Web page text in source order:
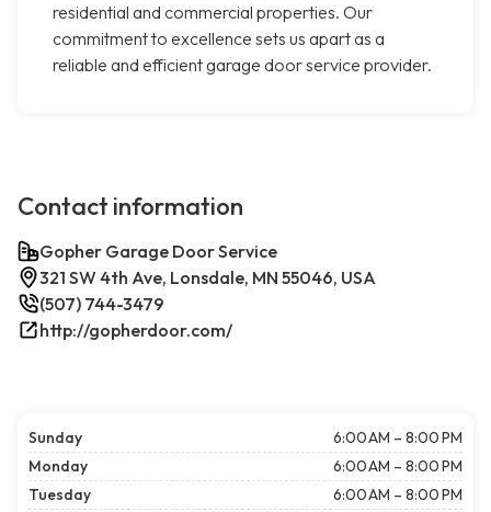
residential and commercial properties. Our
commitment to excellence sets us apart as a
reliable and efficient garage door service provider.
Contact information
Gopher Garage Door Service
321 SW 4th Ave, Lonsdale, MN 55046, USA
(507) 744-3479
http://gopherdoor.com/
Sunday
6:00 AM – 8:00 PM
Monday
6:00 AM – 8:00 PM
Tuesday
6:00 AM – 8:00 PM